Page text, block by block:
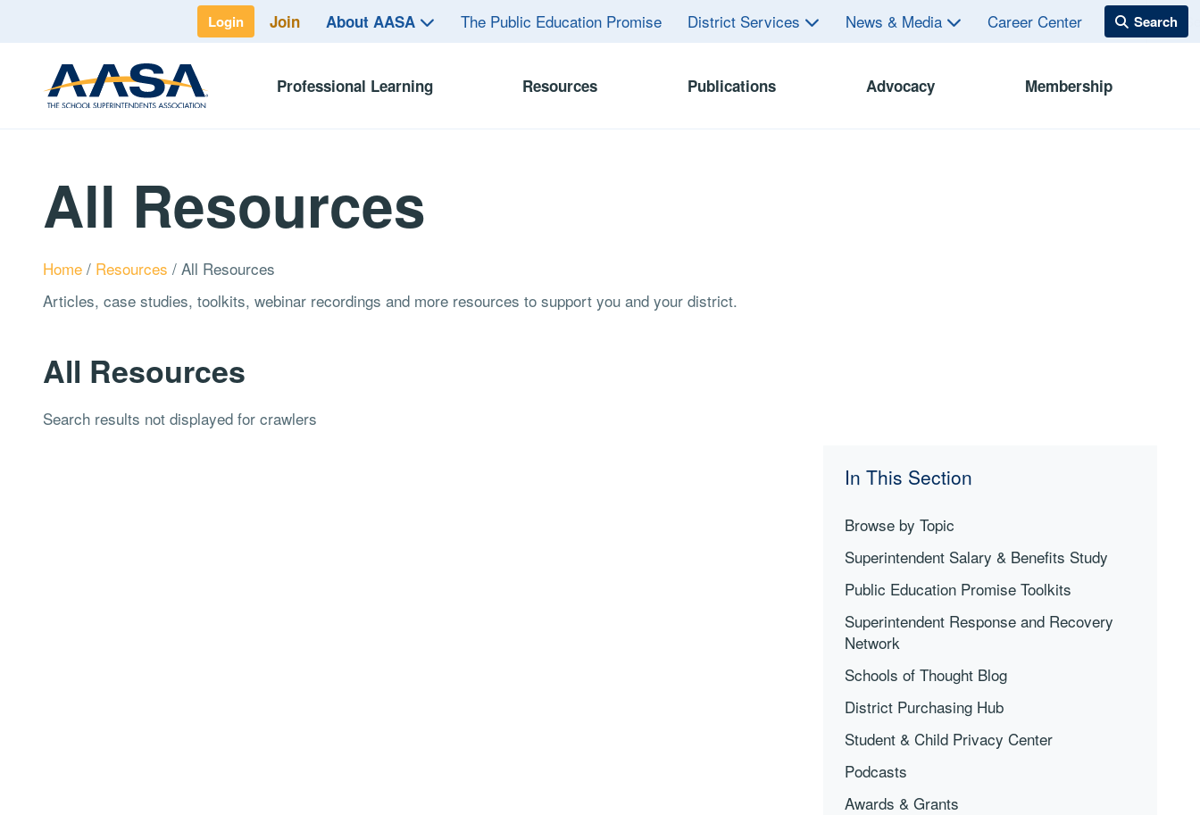
Login Join About AASA The Public Education Promise District Services News & Media Career Center
Professional Learning Resources Publications Advocacy Membership
All Resources
Home / Resources / All Resources
Articles, case studies, toolkits, webinar recordings and more resources to support you and your district.
All Resources
Search results not displayed for crawlers
In This Section
Browse by Topic
Superintendent Salary & Benefits Study
Public Education Promise Toolkits
Superintendent Response and Recovery
Network
Schools of Thought Blog
District Purchasing Hub
Student & Child Privacy Center
Podcasts
Awards & Grants